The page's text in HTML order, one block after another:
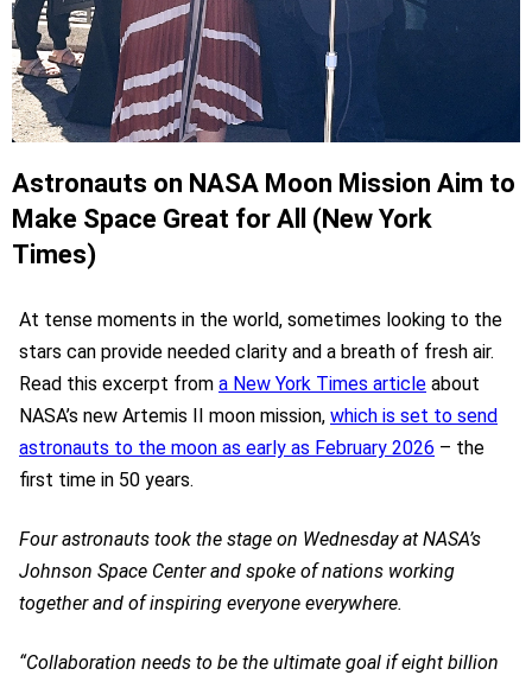
Astronauts on NASA Moon Mission Aim to
Make Space Great for All (New York
Times)
At tense moments in the world, sometimes looking to the
stars can provide needed clarity and a breath of fresh air.
Read this excerpt from a New York Times article about
NASA’s new Artemis II moon mission, which is set to send
astronauts to the moon as early as February 2026 – the
first time in 50 years.
Four astronauts took the stage on Wednesday at NASA’s
Johnson Space Center and spoke of nations working
together and of inspiring everyone everywhere.
“Collaboration needs to be the ultimate goal if eight billion